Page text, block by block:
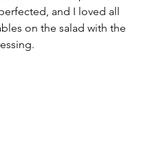
and I loved all
on the salad with the